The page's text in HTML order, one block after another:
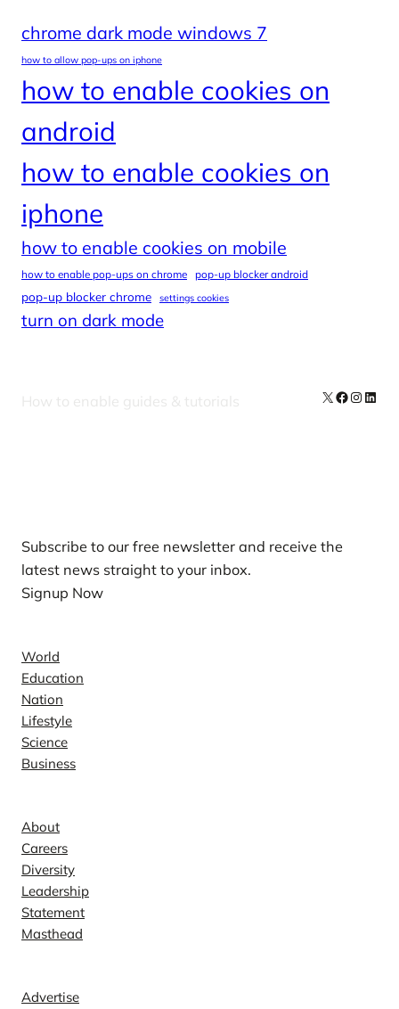
chrome dark mode windows 7
how to allow pop-ups on iphone
how to enable cookies on
android
how to enable cookies on
iphone
how to enable cookies on mobile
how to enable pop-ups on chrome pop-up blocker android
pop-up blocker chrome settings cookies
turn on dark mode
How to enable guides & tutorials X Facebook
Subscribe to our free newsletter and receive the
latest news straight to your inbox.
Signup Now
World
Education
Nation
Lifestyle
Science
Business
About
Careers
Diversity
Leadership
Statement
Masthead
Advertise